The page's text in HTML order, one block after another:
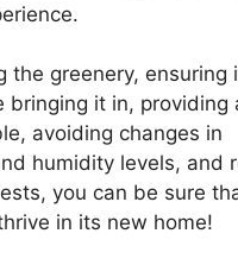
the greenery, ensuring
bringing it in, providing
avoiding changes in
humidity levels, and
you can be sure
in its new home!